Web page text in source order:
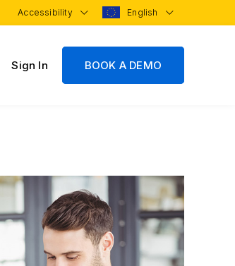
Accessibility English
Sign In BOOK A DEMO